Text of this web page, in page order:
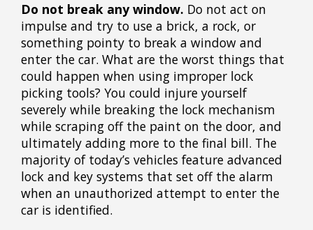
Do not break any window. Do not act on
impulse and try to use a brick, a rock, or
something pointy to break a window and
enter the car. What are the worst things that
could happen when using improper lock
picking tools? You could injure yourself
severely while breaking the lock mechanism
while scraping off the paint on the door, and
ultimately adding more to the final bill. The
majority of today’s vehicles feature advanced
lock and key systems that set off the alarm
when an unauthorized attempt to enter the
car is identified.